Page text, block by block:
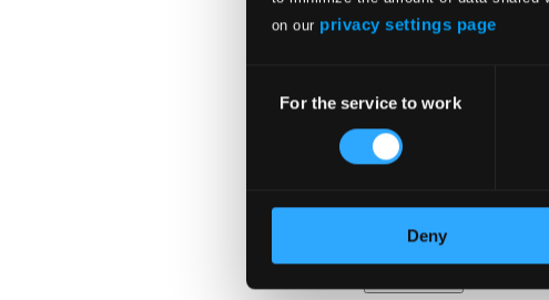
on our privacy settings page
Selection
For the service to work
Deny
Album booklet